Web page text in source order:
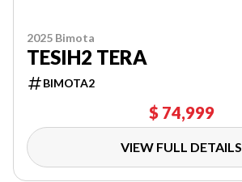
2025 Bimota
TESIH2 TERA
BIMOTA2
$ 74,999
VIEW FULL DETAILS